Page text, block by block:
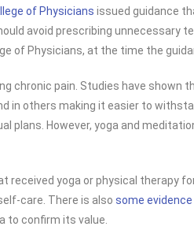
of Physicians issued guidance
avoid prescribing unnecessary
of Physicians, at the time the
chronic pain. Studies have shown
others making it easier to
plans. However, yoga and
received yoga or physical therapy
care. There is also some evidence
to confirm its value.